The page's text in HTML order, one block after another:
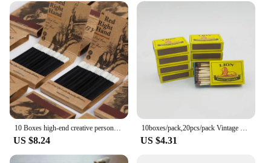
10 Boxes high-end creative personalized retro disposable match box gift birthday wedding gifts for guests party favors 2024 new
US $8.24
10boxes/pack,20pcs/pack Vintage Safety Match Outdoor Outdoor Emergency Disposable Ordinary Fire Aromatherapy Candle Matches
US $4.31